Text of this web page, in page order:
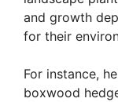
and growth
for their
For instance,
boxwood